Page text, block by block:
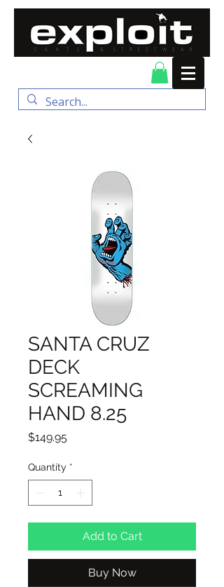
SANTA CRUZ
DECK
SCREAMING
HAND 8.25
$149.95Price
Quantity *
Add to Cart
Buy Now